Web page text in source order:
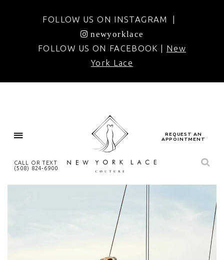
FOLLOW US ON INSTAGRAM |
newyorklace
FOLLOW US ON FACEBOOK | New
York Lace
CALL OR TEXT
(508) 824‑6900
REQUEST AN
APPOINTMENT